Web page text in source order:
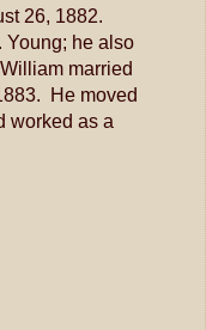
26, 1882.
Young; he also
married
He moved
worked as a